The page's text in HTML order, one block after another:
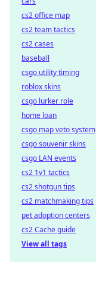
cs2 office map
cs2 team tactics
cs2 cases
baseball
csgo utility timing
roblox skins
csgo lurker role
home loan
csgo map veto system
csgo souvenir skins
csgo LAN events
cs2 1v1 tactics
cs2 shotgun tips
cs2 matchmaking tips
pet adoption centers
cs2 Cache guide
View all tags